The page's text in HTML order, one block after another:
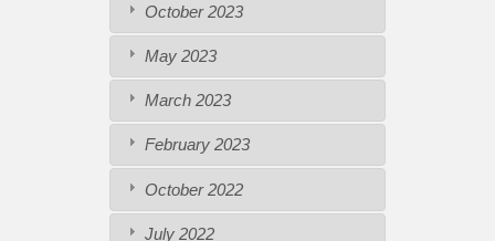
October 2023
May 2023
March 2023
February 2023
October 2022
July 2022